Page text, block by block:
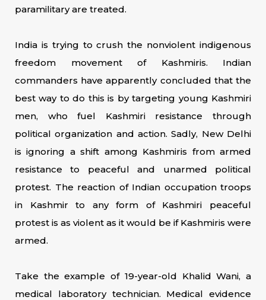
paramilitary are treated.
India is trying to crush the nonviolent indigenous
freedom movement of Kashmiris. Indian
commanders have apparently concluded that the
best way to do this is by targeting young Kashmiri
men, who fuel Kashmiri resistance through
political organization and action. Sadly, New Delhi
is ignoring a shift among Kashmiris from armed
resistance to peaceful and unarmed political
protest. The reaction of Indian occupation troops
in Kashmir to any form of Kashmiri peaceful
protest is as violent as it would be if Kashmiris were
armed.
Take the example of 19-year-old Khalid Wani, a
medical laboratory technician. Medical evidence